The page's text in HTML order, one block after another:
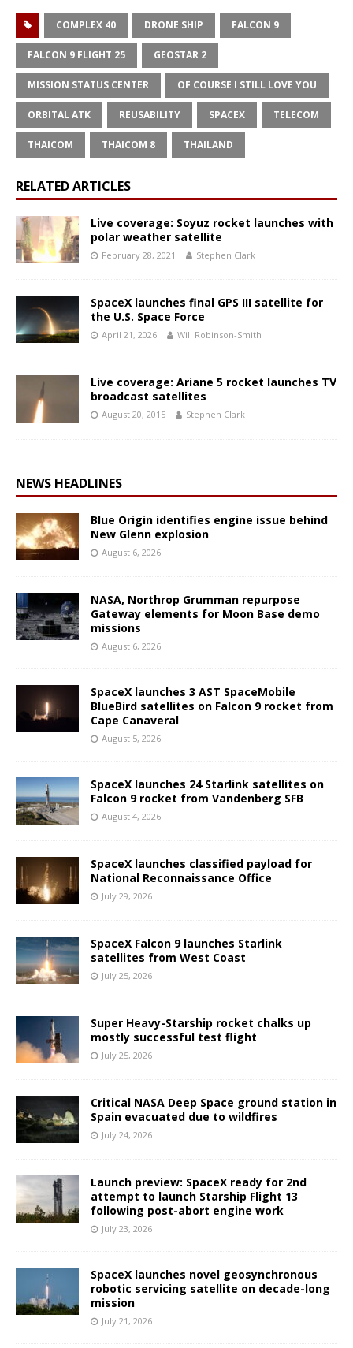
COMPLEX 40 DRONE SHIP FALCON 9
FALCON 9 FLIGHT 25 GEOSTAR 2
MISSION STATUS CENTER OF COURSE I STILL LOVE YOU
ORBITAL ATK REUSABILITY SPACEX TELECOM
THAICOM THAICOM 8 THAILAND
RELATED ARTICLES
Live coverage: Soyuz rocket launches with
polar weather satellite
February 28, 2021 Stephen Clark
SpaceX launches final GPS III satellite for
the U.S. Space Force
April 21, 2026 Will Robinson-Smith
Live coverage: Ariane 5 rocket launches TV
broadcast satellites
August 20, 2015 Stephen Clark
NEWS HEADLINES
Blue Origin identifies engine issue behind
New Glenn explosion
August 6, 2026
NASA, Northrop Grumman repurpose
Gateway elements for Moon Base demo
missions
August 6, 2026
SpaceX launches 3 AST SpaceMobile
BlueBird satellites on Falcon 9 rocket from
Cape Canaveral
August 5, 2026
SpaceX launches 24 Starlink satellites on
Falcon 9 rocket from Vandenberg SFB
August 4, 2026
SpaceX launches classified payload for
National Reconnaissance Office
July 29, 2026
SpaceX Falcon 9 launches Starlink
satellites from West Coast
July 25, 2026
Super Heavy-Starship rocket chalks up
mostly successful test flight
July 25, 2026
Critical NASA Deep Space ground station in
Spain evacuated due to wildfires
July 24, 2026
Launch preview: SpaceX ready for 2nd
attempt to launch Starship Flight 13
following post-abort engine work
July 23, 2026
SpaceX launches novel geosynchronous
robotic servicing satellite on decade-long
mission
July 21, 2026